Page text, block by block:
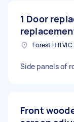
1 Door
Forest Hill
Side panels of
Front